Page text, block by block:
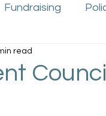
Fundraising
read